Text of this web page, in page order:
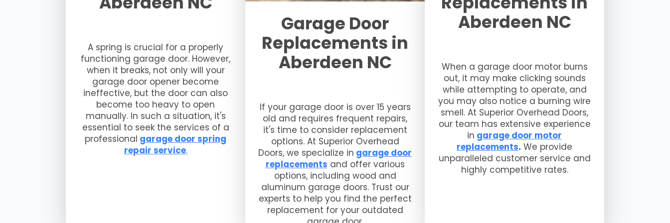
A spring is crucial for a properly
functioning garage door. However,
when it breaks, not only will your
garage door opener become
ineffective, but the door can also
become too heavy to open
manually. In such a situation, it's
essential to seek the services of a
professional garage door spring
repair service.
Garage Door
Replacements in
Aberdeen NC
If your garage door is over 15 years
old and requires frequent repairs,
it's time to consider replacement
options. At Superior Overhead
Doors, we specialize in garage door
replacements and offer various
options, including wood and
aluminum garage doors. Trust our
experts to help you find the perfect
replacement for your outdated
Aberdeen NC
When a garage door motor burns
out, it may make clicking sounds
while attempting to operate, and
you may also notice a burning wire
smell. At Superior Overhead Doors,
our team has extensive experience
in garage door motor
replacements. We provide
unparalleled customer service and
highly competitive rates.